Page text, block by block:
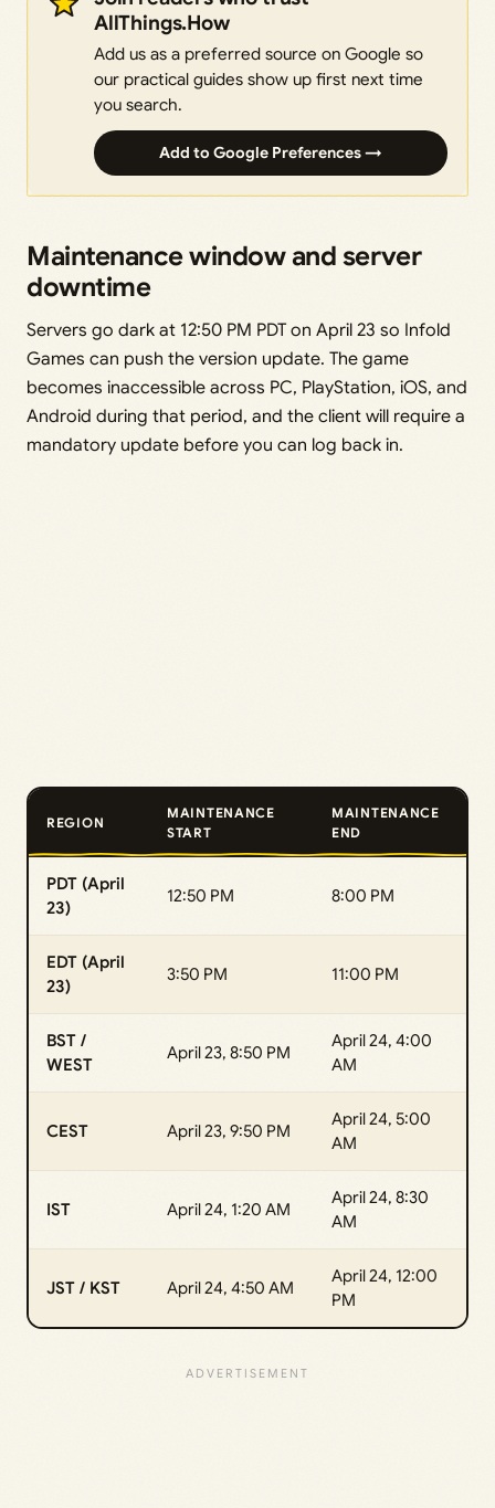
AllThings.How
Add us as a preferred source on Google so
our practical guides show up first next time
you search.
Add to Google Preferences →
Maintenance window and server
downtime
Servers go dark at 12:50 PM PDT on April 23 so Infold
Games can push the version update. The game
becomes inaccessible across PC, PlayStation, iOS, and
Android during that period, and the client will require a
mandatory update before you can log back in.
REGION
MAINTENANCE
START
MAINTENANCE
END
PDT (April
23)
12:50 PM 8:00 PM
EDT (April
23)
3:50 PM 11:00 PM
BST /
WEST
April 23, 8:50 PM
April 24, 4:00
AM
CEST April 23, 9:50 PM
April 24, 5:00
AM
IST April 24, 1:20 AM
April 24, 8:30
AM
JST / KST April 24, 4:50 AM
April 24, 12:00
PM